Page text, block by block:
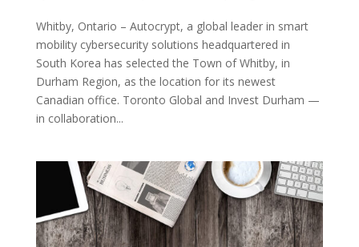
Whitby, Ontario – Autocrypt, a global leader in smart
mobility cybersecurity solutions headquartered in
South Korea has selected the Town of Whitby, in
Durham Region, as the location for its newest
Canadian office. Toronto Global and Invest Durham —
in collaboration...